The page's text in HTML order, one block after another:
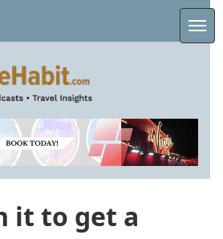
it to get a